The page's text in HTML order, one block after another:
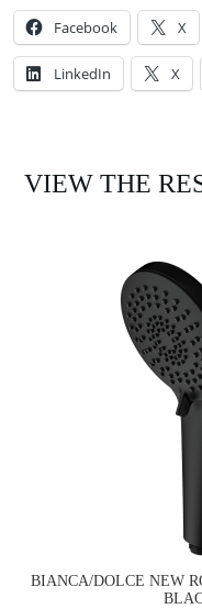
Facebook X
LinkedIn X
VIEW THE
BIANCA/DOLCE NEW